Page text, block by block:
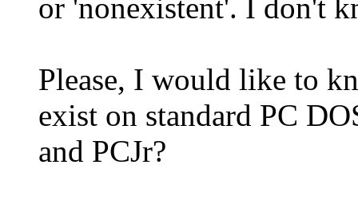
or 'nonexistent'. I don't
Please, I would like to
exist on standard PC
and PCJr?